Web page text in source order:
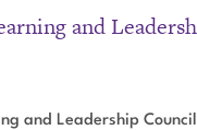
and Leadership Council